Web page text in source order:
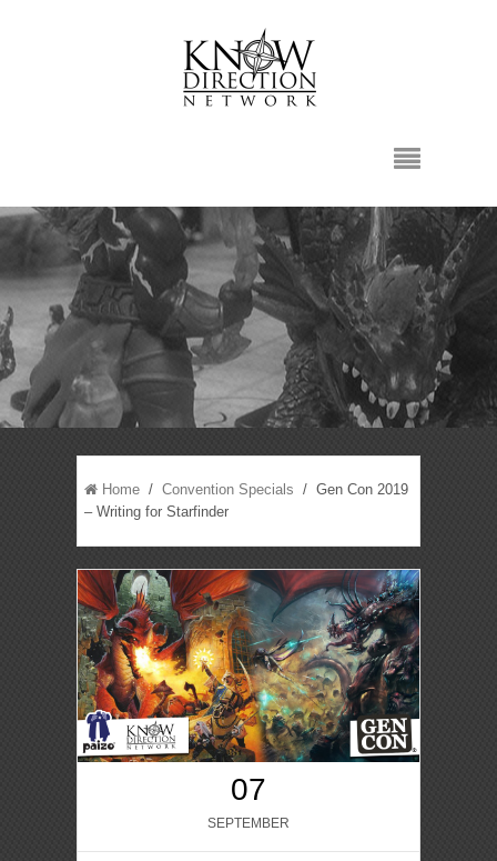
Home /Convention Specials / Gen Con 2019
– Writing for Starfinder
07
SEPTEMBER